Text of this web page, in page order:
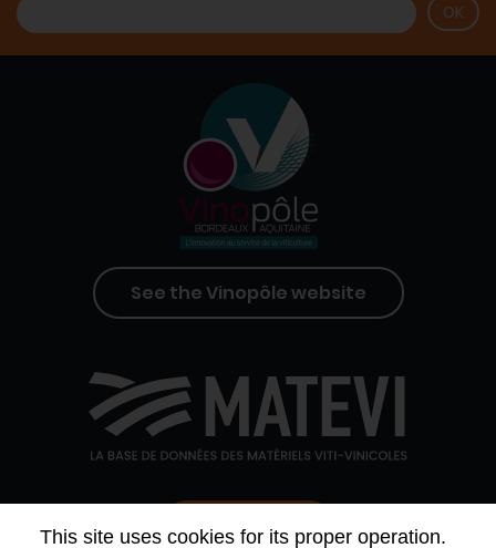
This site uses cookies for its proper operation.
See the Vinopôle website
Contact us